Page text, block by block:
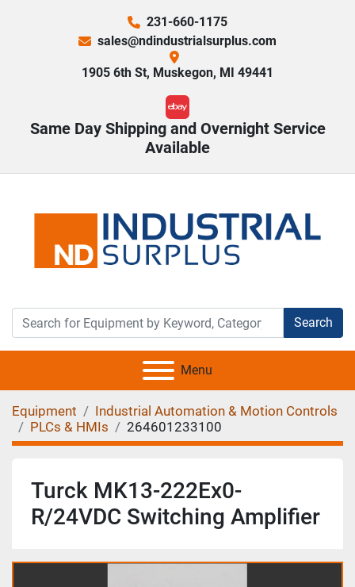
231-660-1175
sales@ndindustrialsurplus.com
1905 6th St, Muskegon, MI 49441
ebay
Same Day Shipping and Overnight Service
Available
Search
Menu
Equipment
Industrial Automation & Motion Controls
PLCs & HMIs
264601233100
Turck MK13-222Ex0-
R/24VDC Switching Amplifier